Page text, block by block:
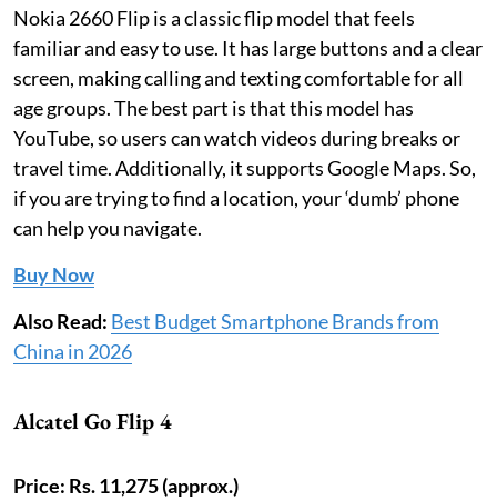
Nokia 2660 Flip is a classic flip model that feels
familiar and easy to use. It has large buttons and a clear
screen, making calling and texting comfortable for all
age groups. The best part is that this model has
YouTube, so users can watch videos during breaks or
travel time. Additionally, it supports Google Maps. So,
if you are trying to find a location, your ‘dumb’ phone
can help you navigate.
Buy Now
Also Read: Best Budget Smartphone Brands from
China in 2026
Alcatel Go Flip 4
Price: Rs. 11,275 (approx.)